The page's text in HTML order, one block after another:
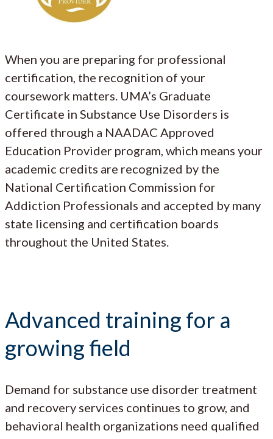
When you are preparing for professional
certification, the recognition of your
coursework matters. UMA’s Graduate
Certificate in Substance Use Disorders is
offered through a NAADAC Approved
Education Provider program, which means your
academic credits are recognized by the
National Certification Commission for
Addiction Professionals and accepted by many
state licensing and certification boards
throughout the United States.
Advanced training for a
growing field
Demand for substance use disorder treatment
and recovery services continues to grow, and
behavioral health organizations need qualified